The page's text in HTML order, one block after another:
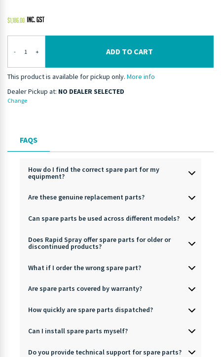
$1,186.00
- + ADD TO CART
This product is available for pickup only. More info
Dealer Pickup at: NO DEALER SELECTED
Change
FAQS
How do I find the correct spare part for my
equipment?
Are these genuine replacement parts?
Can spare parts be used across different models?
Does Rapid Spray offer spare parts for older or
discontinued products?
What if I order the wrong spare part?
Are spare parts covered by warranty?
How quickly are spare parts dispatched?
Can I install spare parts myself?
Do you provide technical support for spare parts?